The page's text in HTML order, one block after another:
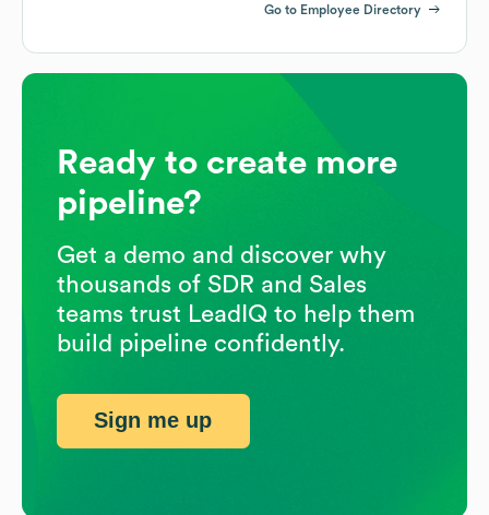
Go to Employee Directory
Ready to create more
pipeline?
Get a demo and discover why
thousands of SDR and Sales
teams trust LeadIQ to help them
build pipeline confidently.
Sign me up